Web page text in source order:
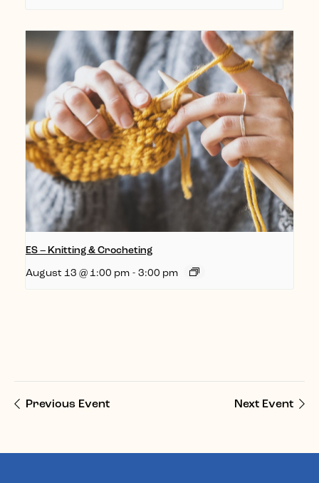
ES – Knitting & Crocheting
August 13 @ 1:00 pm - 3:00 pm
Previous Event Next Event